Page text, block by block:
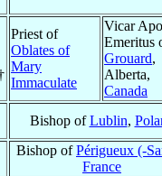
Priest of
Oblates of
Mary
Immaculate
Vicar
Emeritus
Grouard,
Alberta,
Canada
Bishop ofLublin,
Bishop ofPérigueux (-
France